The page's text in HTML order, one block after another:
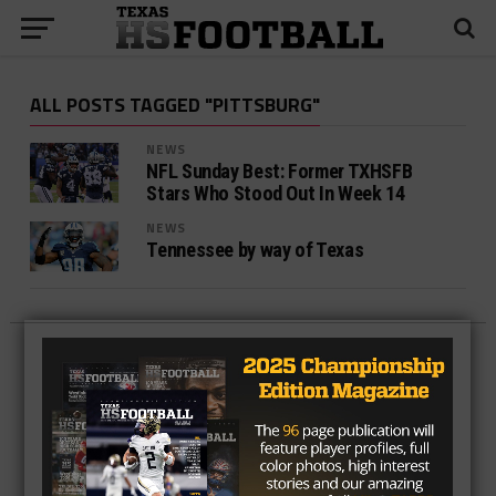
ALL POSTS TAGGED "PITTSBURG"
NEWS
NFL Sunday Best: Former TXHSFB
Stars Who Stood Out In Week 14
NEWS
Tennessee by way of Texas